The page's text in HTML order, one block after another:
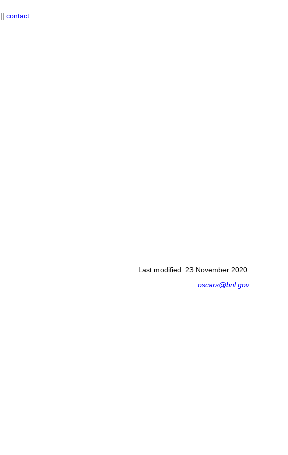
||contact
Last modified: 23 November 2020.
oscars@bnl.gov